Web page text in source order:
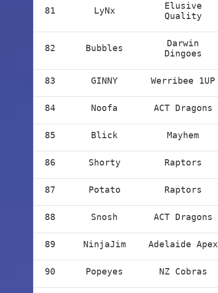
81 LyNx
Elusive
Quality
82 Bubbles
Darwin
Dingoes
83 GINNY Werribee 1UP
84 Noofa ACT Dragons
85 Blick Mayhem
86 Shorty Raptors
87 Potato Raptors
88 Snosh ACT Dragons
89 NinjaJim Adelaide Apex
90 Popeyes NZ Cobras